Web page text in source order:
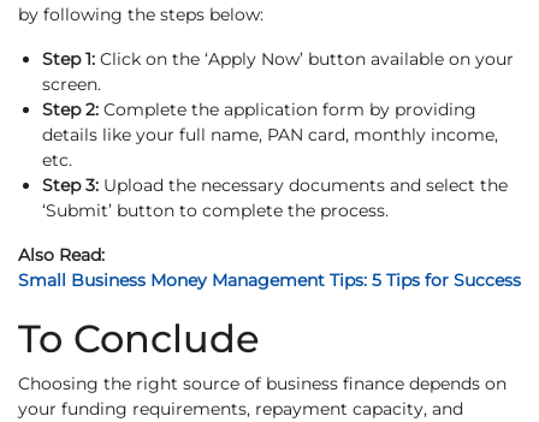
by following the steps below:
Step 1: Click on the ‘Apply Now’ button available on your
screen.
Step 2: Complete the application form by providing
details like your full name, PAN card, monthly income,
etc.
Step 3: Upload the necessary documents and select the
‘Submit’ button to complete the process.
Also Read:
Small Business Money Management Tips: 5 Tips for Success
To Conclude
Choosing the right source of business finance depends on
your funding requirements, repayment capacity, and